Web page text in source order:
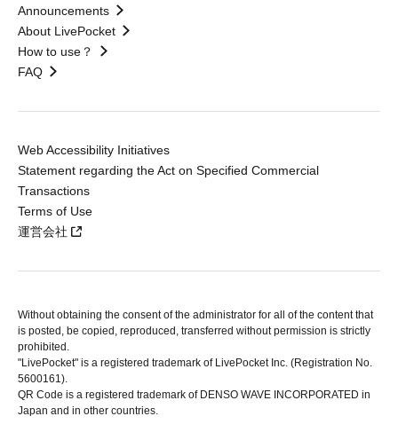
Announcements
About LivePocket
How to use？
FAQ
Web Accessibility Initiatives
Statement regarding the Act on Specified Commercial
Transactions
Terms of Use
運営会社
Without obtaining the consent of the administrator for all of the content that
is posted, be copied, reproduced, transferred without permission is strictly
prohibited.
"LivePocket" is a registered trademark of LivePocket Inc. (Registration No.
5600161).
QR Code is a registered trademark of DENSO WAVE INCORPORATED in
Japan and in other countries.